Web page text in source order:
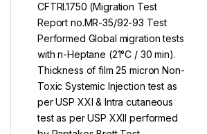
CFTRI.1750 (Migration Test
Report no.MR-35/92-93 Test
Performed Global migration tests
with n-Heptane (21°C / 30 min).
Thickness of film 25 micron Non-
Toxic Systemic Injection test as
per USP XXI & Intra cutaneous
test as per USP XXII performed